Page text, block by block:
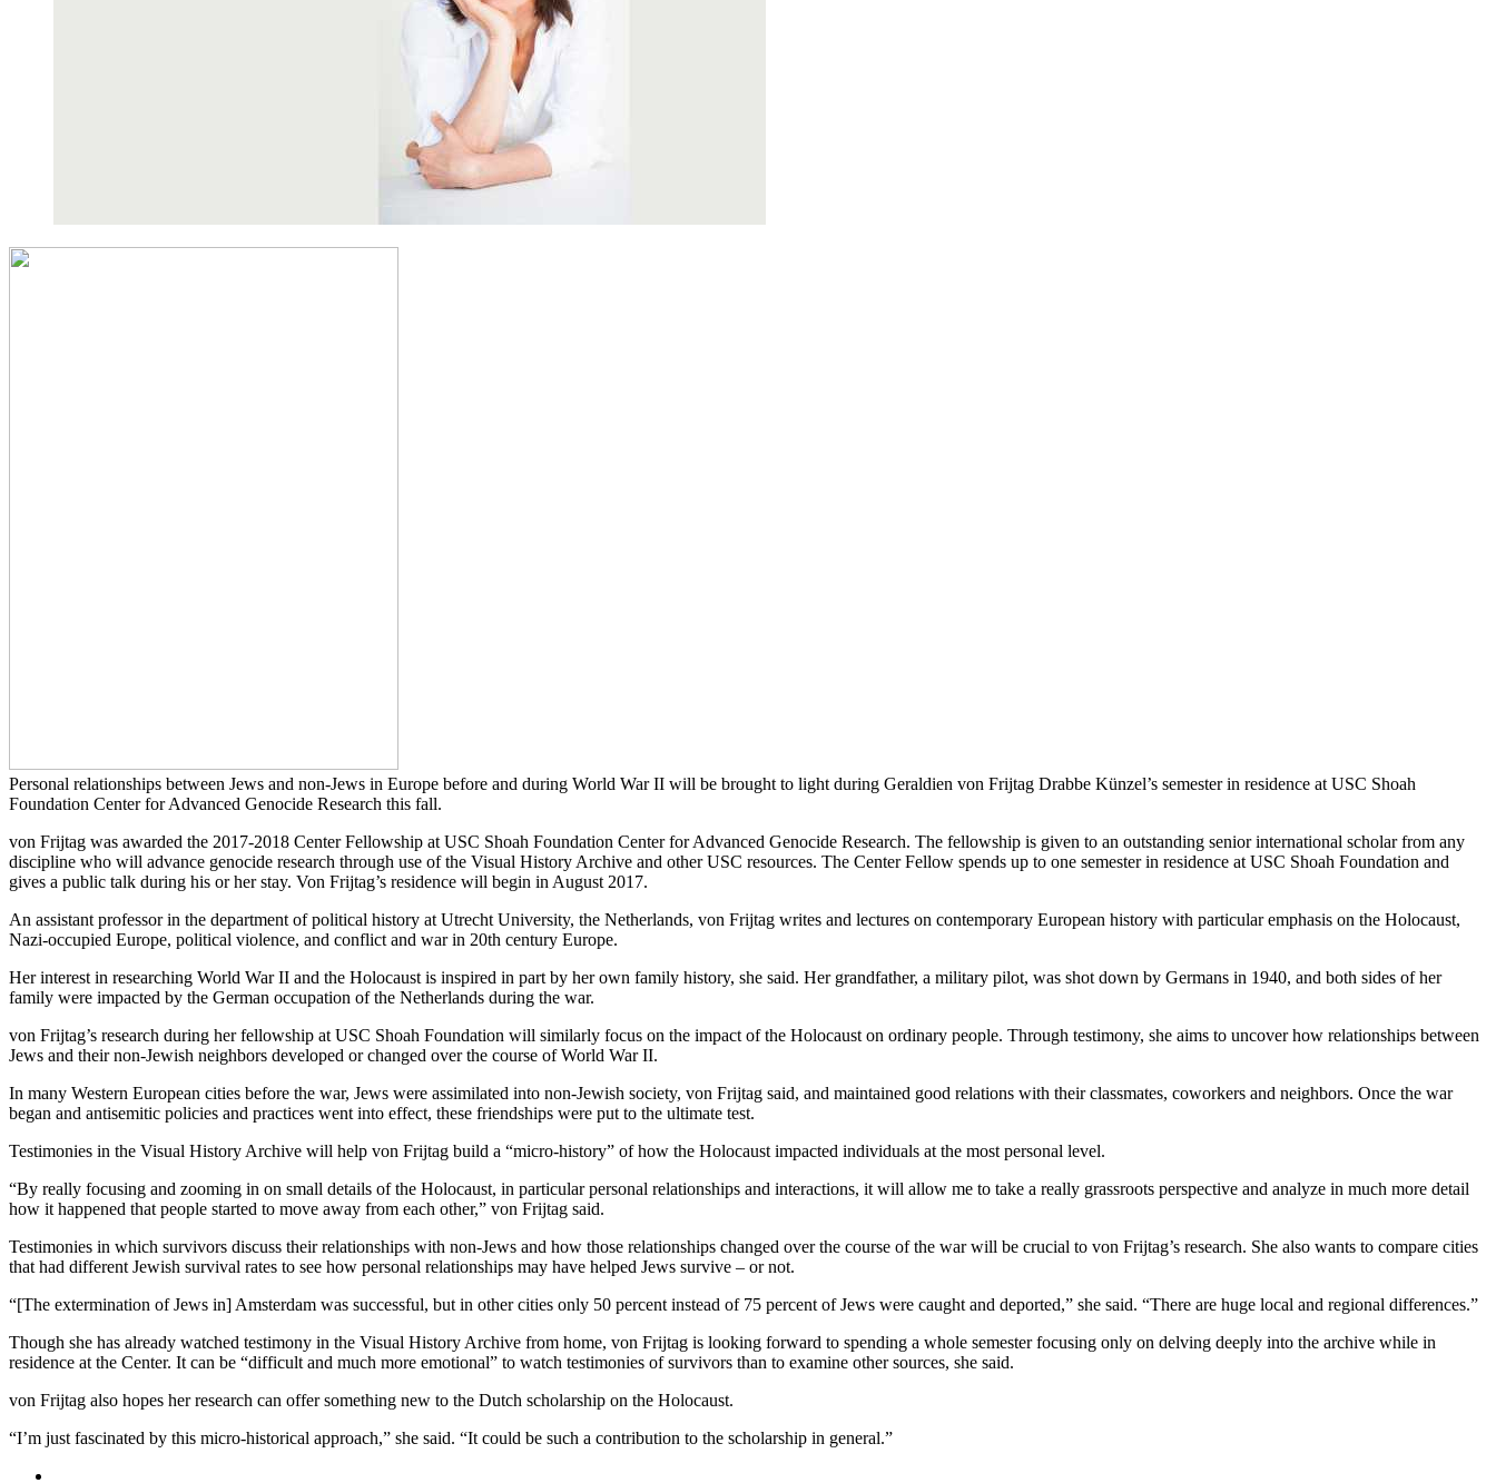
Personal relationships between Jews and non-Jews in Europe before and during World War II will be brought to light during Geraldien von Frijtag Drabbe Künzel’s semester in residence at USC Shoah
Foundation Center for Advanced Genocide Research this fall.
von Frijtag was awarded the 2017-2018 Center Fellowship at USC Shoah Foundation Center for Advanced Genocide Research. The fellowship is given to an outstanding senior international scholar from any
discipline who will advance genocide research through use of the Visual History Archive and other USC resources. The Center Fellow spends up to one semester in residence at USC Shoah Foundation and
gives a public talk during his or her stay. Von Frijtag’s residence will begin in August 2017.
An assistant professor in the department of political history at Utrecht University, the Netherlands, von Frijtag writes and lectures on contemporary European history with particular emphasis on the Holocaust,
Nazi-occupied Europe, political violence, and conflict and war in 20th century Europe.
Her interest in researching World War II and the Holocaust is inspired in part by her own family history, she said. Her grandfather, a military pilot, was shot down by Germans in 1940, and both sides of her
family were impacted by the German occupation of the Netherlands during the war.
von Frijtag’s research during her fellowship at USC Shoah Foundation will similarly focus on the impact of the Holocaust on ordinary people. Through testimony, she aims to uncover how relationships between
Jews and their non-Jewish neighbors developed or changed over the course of World War II.
In many Western European cities before the war, Jews were assimilated into non-Jewish society, von Frijtag said, and maintained good relations with their classmates, coworkers and neighbors. Once the war
began and antisemitic policies and practices went into effect, these friendships were put to the ultimate test.
Testimonies in the Visual History Archive will help von Frijtag build a “micro-history” of how the Holocaust impacted individuals at the most personal level.
“By really focusing and zooming in on small details of the Holocaust, in particular personal relationships and interactions, it will allow me to take a really grassroots perspective and analyze in much more detail
how it happened that people started to move away from each other,” von Frijtag said.
Testimonies in which survivors discuss their relationships with non-Jews and how those relationships changed over the course of the war will be crucial to von Frijtag’s research. She also wants to compare cities
that had different Jewish survival rates to see how personal relationships may have helped Jews survive – or not.
“[The extermination of Jews in] Amsterdam was successful, but in other cities only 50 percent instead of 75 percent of Jews were caught and deported,” she said. “There are huge local and regional differences.”
Though she has already watched testimony in the Visual History Archive from home, von Frijtag is looking forward to spending a whole semester focusing only on delving deeply into the archive while in
residence at the Center. It can be “difficult and much more emotional” to watch testimonies of survivors than to examine other sources, she said.
von Frijtag also hopes her research can offer something new to the Dutch scholarship on the Holocaust.
“I’m just fascinated by this micro-historical approach,” she said. “It could be such a contribution to the scholarship in general.”